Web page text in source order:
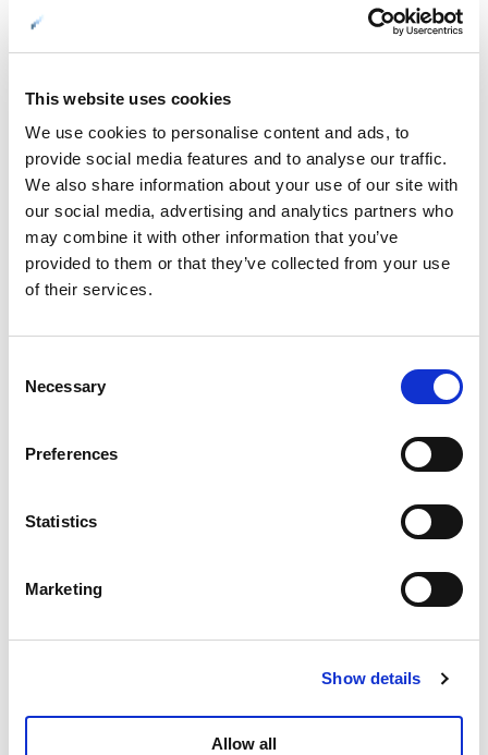
This website uses cookies
We use cookies to personalise content and ads, to
provide social media features and to analyse our traffic.
We also share information about your use of our site with
our social media, advertising and analytics partners who
may combine it with other information that you’ve
provided to them or that they’ve collected from your use
of their services.
Selection
Necessary
Preferences
Statistics
Marketing
Show details
Allow all